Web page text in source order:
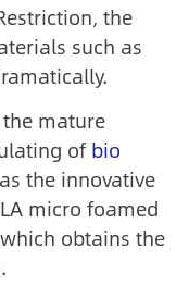
the
such as
the mature
ofbio
the innovative
micro foamed
obtains the